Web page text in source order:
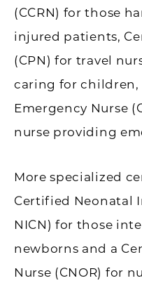
(CCRN) for those
injured patients,
(CPN) for travel
caring for children,
Emergency Nurse
nurse providing
More specialized
Certified Neonatal
NICN) for those
newborns and a
Nurse (CNOR) for